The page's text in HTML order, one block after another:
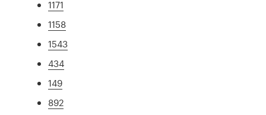
1171
1158
1543
434
149
892